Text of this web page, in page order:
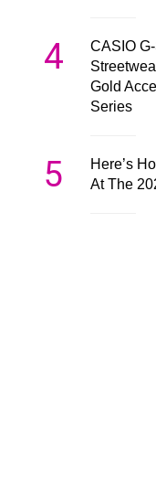
4
CASIO
Gold
Series
5
Here’s
At The